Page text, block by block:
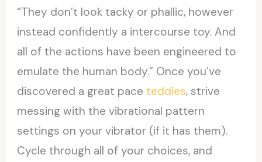
“They don’t look tacky or phallic, however
instead confidently a intercourse toy. And
all of the actions have been engineered to
emulate the human body.” Once you’ve
discovered a great pace teddies, strive
messing with the vibrational pattern
settings on your vibrator (if it has them).
Cycle through all of your choices, and